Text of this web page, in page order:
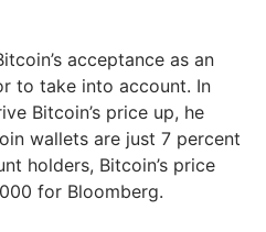
acceptance as an
to take into account. In
Bitcoin’s price up, he
wallets are just 7 percent
holders, Bitcoin’s price
for Bloomberg.